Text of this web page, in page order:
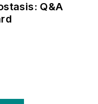
Q&A